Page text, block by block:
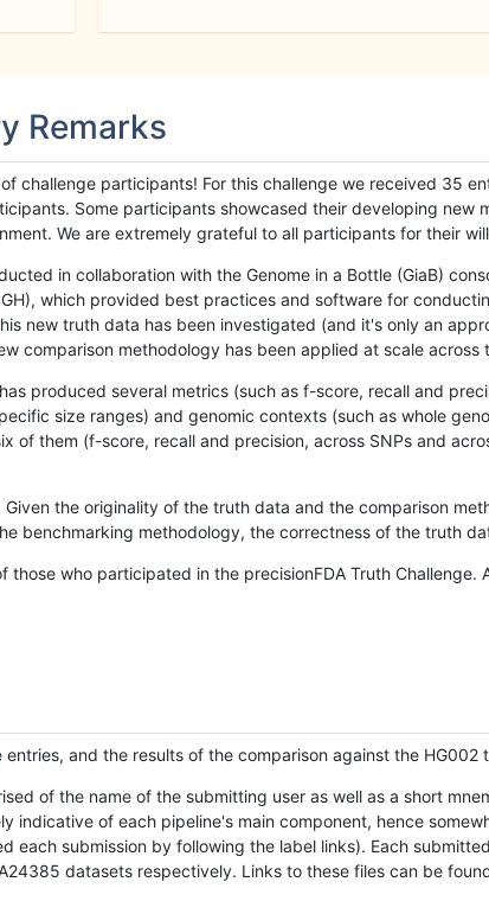
Remarks
challenge participants! For this challenge we received 35
Some participants showcased their developing new
We are extremely grateful to all participants for their
in collaboration with the Genome in a Bottle (GiaB)
which provided best practices and software for
new truth data has been investigated (and it's only an
comparison methodology has been applied at scale
produced several metrics (such as f-score, recall and
size ranges) and genomic contexts (such as whole
of them (f-score, recall and precision, across SNPs and
the originality of the truth data and the comparison
benchmarking methodology, the correctness of the truth
who participated in the precisionFDA Truth
and the results of the comparison against the HG002
of the name of the submitting user as well as a short
indicative of each pipeline's main component, hence
each submission by following the label links). Each
datasets respectively. Links to these files can be